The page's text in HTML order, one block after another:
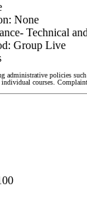
None
Technical
Group Live
administrative policies
individual courses.